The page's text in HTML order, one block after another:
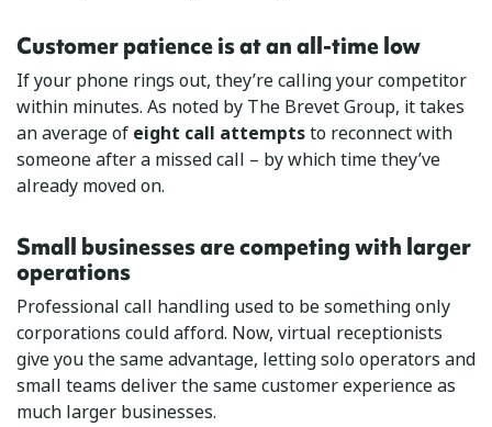
Customer patience is at an all-time low
If your phone rings out, they’re calling your competitor
within minutes. As noted by The Brevet Group, it takes
an average of eight call attemptsto reconnect with
someone after a missed call – by which time they’ve
already moved on.
Small businesses are competing with larger
operations
Professional call handling used to be something only
corporations could afford. Now, virtual receptionists
give you the same advantage, letting solo operators and
small teams deliver the same customer experience as
much larger businesses.